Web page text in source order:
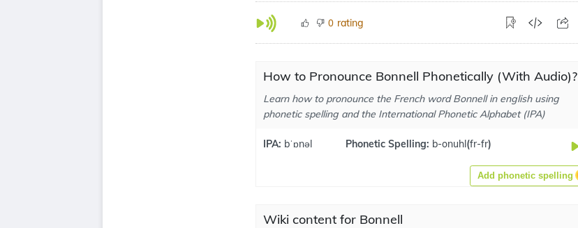
0 rating
How to Pronounce Bonnell Phonetically (With Audio)?
Learn how to pronounce the French word Bonnell in english using
phonetic spelling and the International Phonetic Alphabet (IPA)
IPA: bˈɒnəl Phonetic Spelling: b-onuhl(fr-fr)
Add phonetic spelling
Wiki content for Bonnell